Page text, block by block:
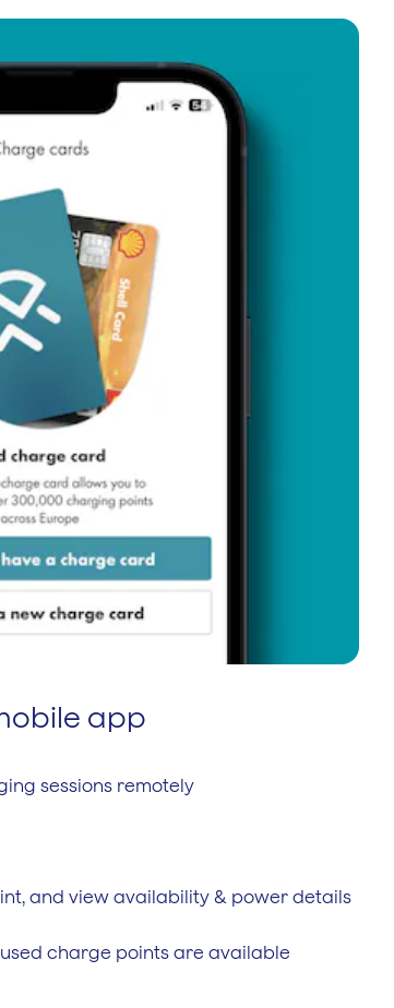
app
sessions remotely
and view availability & power details
charge points are available